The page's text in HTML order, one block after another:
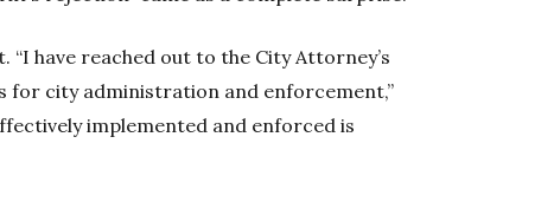
have reached out to the City Attorney’s
city administration and enforcement,”
implemented and enforced is